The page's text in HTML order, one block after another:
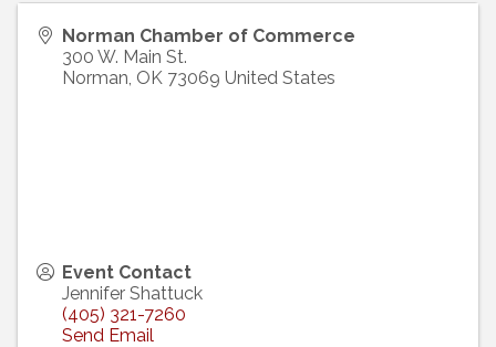
Norman Chamber of Commerce
300 W. Main St.
Norman, OK 73069 United States
Event Contact
Jennifer Shattuck
(405) 321-7260
Send Email